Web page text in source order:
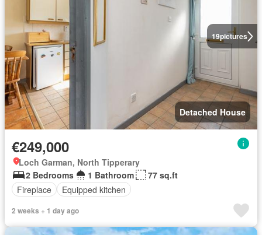
19pictures
Detached House
€249,000
Loch Garman, North Tipperary
2 Bedrooms
1 Bathroom
77 sq.ft
Fireplace
Equipped kitchen
2 weeks + 1 day ago